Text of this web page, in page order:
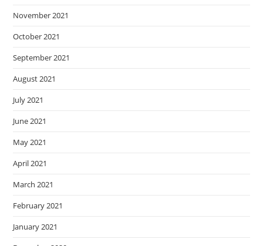
November 2021
October 2021
September 2021
August 2021
July 2021
June 2021
May 2021
April 2021
March 2021
February 2021
January 2021